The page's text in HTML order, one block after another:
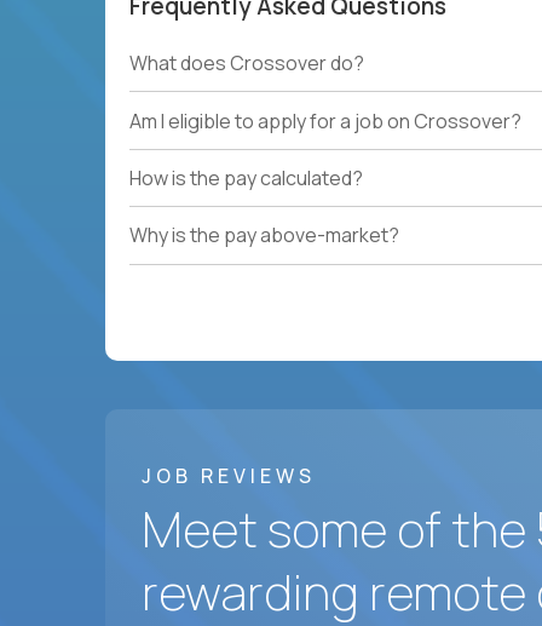
What does Crossover do?
Am I eligible to apply for a job on Crossover?
How is the pay calculated?
Why is the pay above-market?
JOB REVIEWS
Meet some of
rewarding remote